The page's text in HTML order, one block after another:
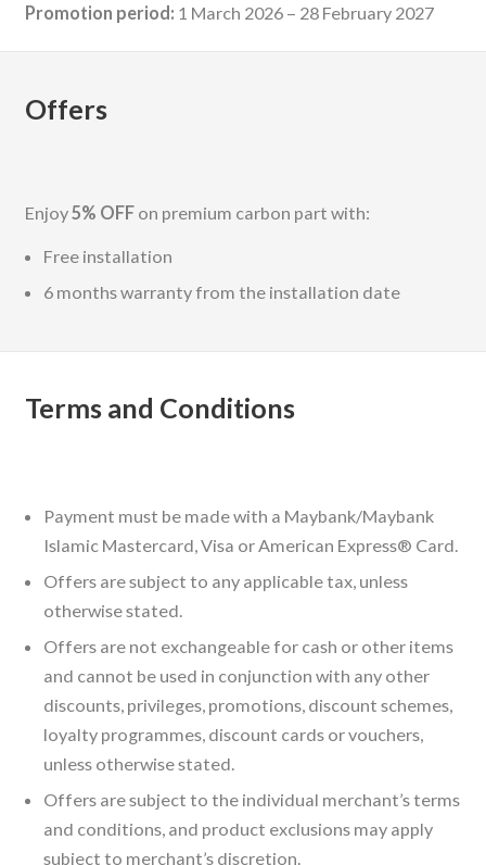
Promotion period: 1 March 2026 – 28 February 2027
Offers
Enjoy5% OFFon premium carbon part with:
Free installation
6 months warranty from the installation date
Terms and Conditions
Payment must be made with a Maybank/Maybank
Islamic Mastercard, Visa or American Express® Card.
Offers are subject to any applicable tax, unless
otherwise stated.
Offers are not exchangeable for cash or other items
and cannot be used in conjunction with any other
discounts, privileges, promotions, discount schemes,
loyalty programmes, discount cards or vouchers,
unless otherwise stated.
Offers are subject to the individual merchant’s terms
and conditions, and product exclusions may apply
subject to merchant’s discretion.